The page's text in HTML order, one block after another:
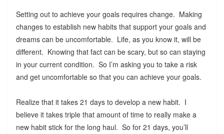
Setting out to achieve your goals requires change. Making
changes to establish new habits that support your goals and
dreams can be uncomfortable. Life, as you know it, will be
different. Knowing that fact can be scary, but so can staying
in your current condition. So I’m asking you to take a risk
and get uncomfortable so that you can achieve your goals.
Realize that it takes 21 days to develop a new habit. I
believe it takes triple that amount of time to really make a
new habit stick for the long haul. So for 21 days, you’ll